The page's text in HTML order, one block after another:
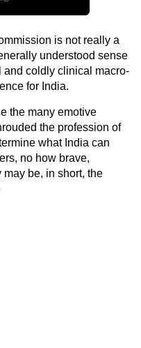
is not really a
understood sense
and coldly clinical macro-
for India.
the many emotive
the profession of
what India can
no how brave,
be, in short, the